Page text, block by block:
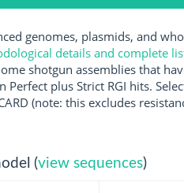
genomes, plasmids, and
details and complete
shotgun assemblies that
Perfect plus Strict RGI hits.
(note: this excludes
(view sequences)